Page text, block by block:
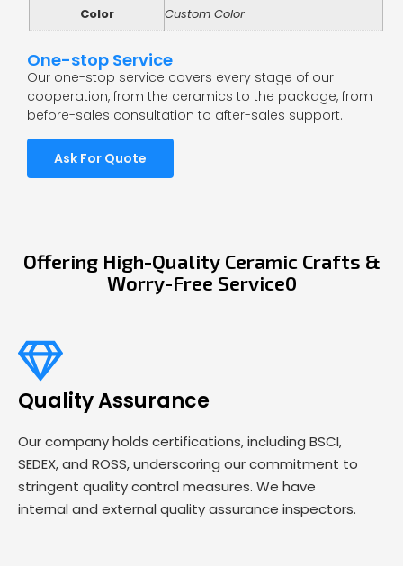
Color
Custom Color
One-stop Service
Our one-stop service covers every stage of our
cooperation, from the ceramics to the package, from
before-sales consultation to after-sales support.
Ask For Quote
Offering High-Quality Ceramic Crafts &
Worry-Free Service0
Quality Assurance
Our company holds certifications, including BSCI,
SEDEX, and ROSS, underscoring our commitment to
stringent quality control measures. We have
internal and external quality assurance inspectors.